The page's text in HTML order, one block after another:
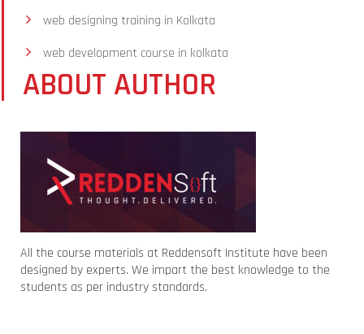
web designing training in Kolkata
web development course in kolkata
ABOUT AUTHOR
All the course materials at Reddensoft Institute have been
designed by experts. We impart the best knowledge to the
students as per industry standards.